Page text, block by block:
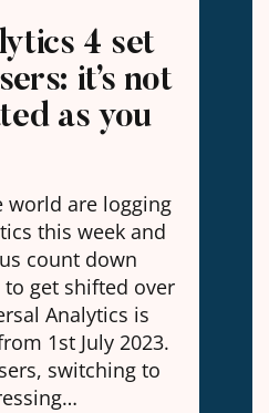
4 set
it’s not
as you
world are logging
this week and
count down
get shifted over
Analytics is
1st July 2023.
switching to